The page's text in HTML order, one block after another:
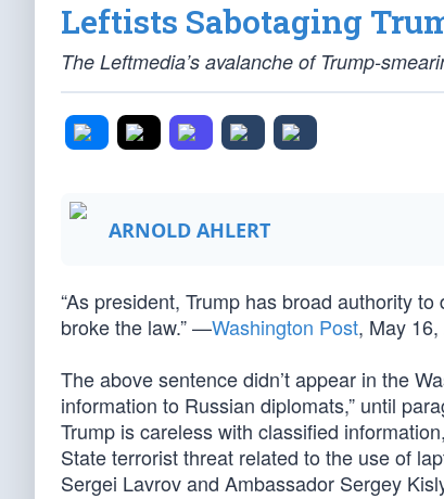
Leftists Sabotaging
The Leftmedia’s avalanche of Trump-
ARNOLD AHLERT
“As president, Trump has broad authority
broke the law.” —Washington Post, May
The above sentence didn’t appear in the
information to Russian diplomats,” until
Trump is careless with classified
State terrorist threat related to the use of
Sergei Lavrov and Ambassador Sergey